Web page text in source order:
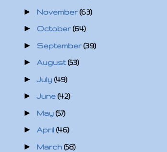
► November (63)
► October (64)
► September (39)
► August(53)
► July (49)
► June (42)
► May (57)
► April (46)
► March (58)